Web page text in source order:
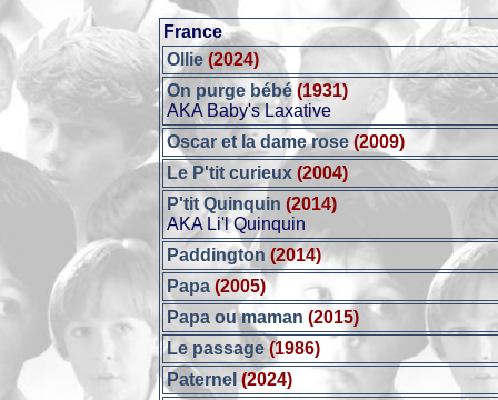
France
Ollie (2024)
On purge bébé (1931)
AKA Baby's Laxative
Oscar et la dame rose (2009)
Le P'tit curieux (2004)
P'tit Quinquin (2014)
AKA Li'l Quinquin
Paddington (2014)
Papa (2005)
Papa ou maman (2015)
Le passage (1986)
Paternel (2024)